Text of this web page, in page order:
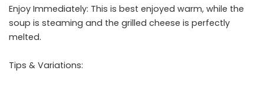
Enjoy Immediately: This is best enjoyed warm, while the
soup is steaming and the grilled cheese is perfectly
melted.
Tips & Variations: